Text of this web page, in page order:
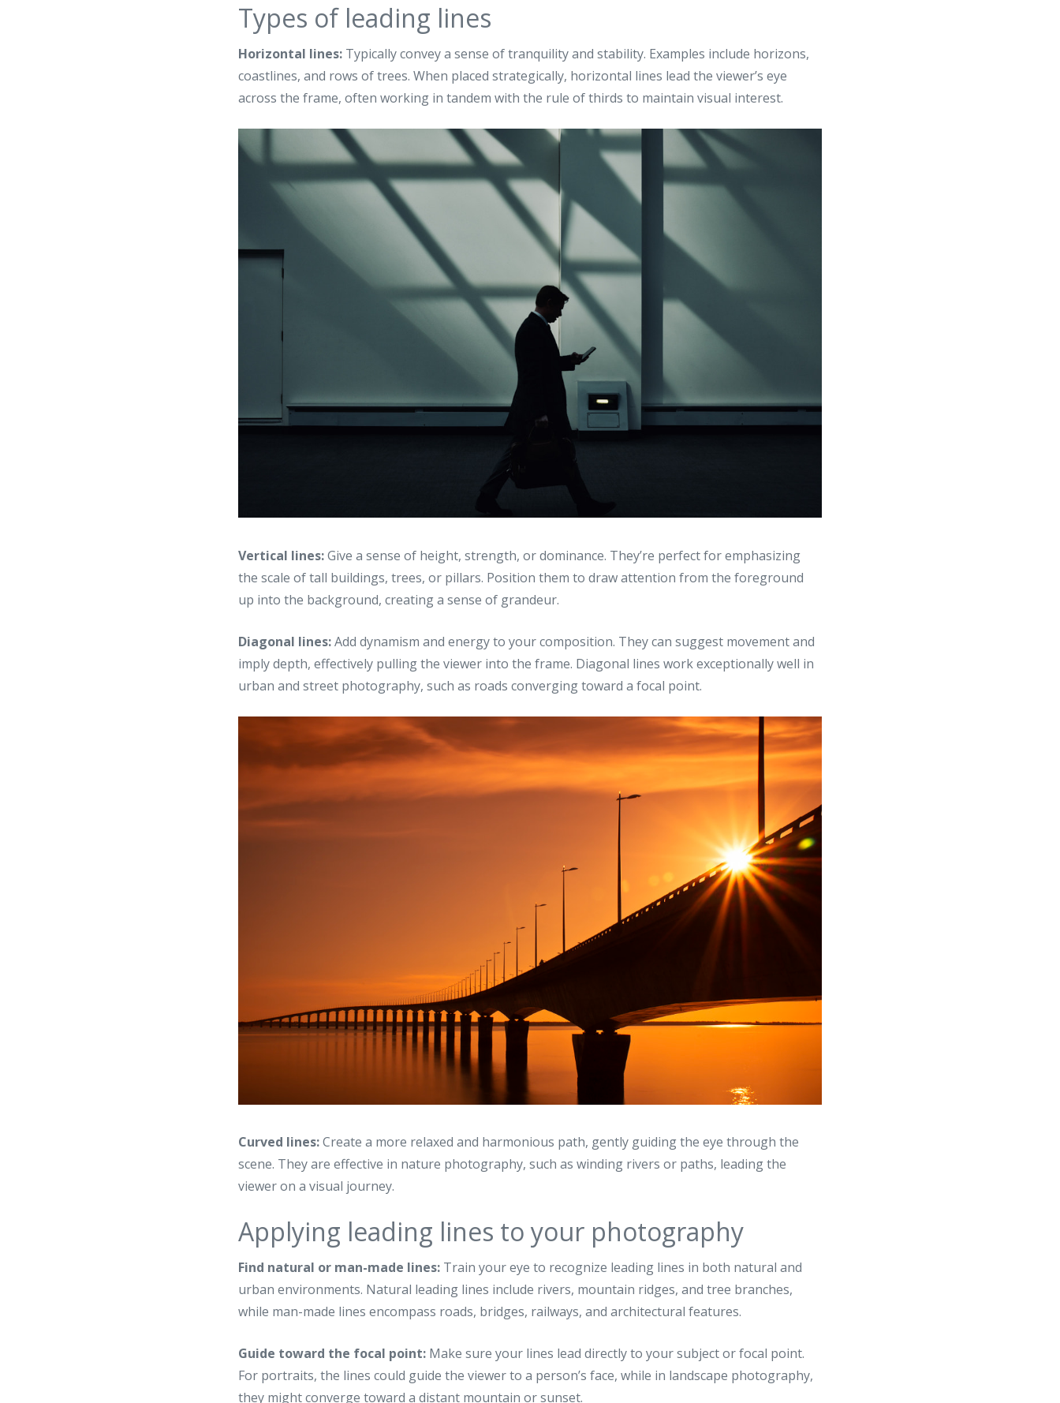
Types of leading lines
Horizontal lines: Typically convey a sense of tranquility and stability. Examples include horizons,
coastlines, and rows of trees. When placed strategically, horizontal lines lead the viewer’s eye
across the frame, often working in tandem with the rule of thirds to maintain visual interest.
Vertical lines:Give a sense of height, strength, or dominance. They’re perfect for emphasizing
the scale of tall buildings, trees, or pillars. Position them to draw attention from the foreground
up into the background, creating a sense of grandeur.
Diagonal lines:Add dynamism and energy to your composition. They can suggest movement and
imply depth, effectively pulling the viewer into the frame. Diagonal lines work exceptionally well in
urban and street photography, such as roads converging toward a focal point.
Curved lines:Create a more relaxed and harmonious path, gently guiding the eye through the
scene. They are effective in nature photography, such as winding rivers or paths, leading the
viewer on a visual journey.
Applying leading lines to your photography
Find natural or man-made lines: Train your eye to recognize leading lines in both natural and
urban environments. Natural leading lines include rivers, mountain ridges, and tree branches,
while man-made lines encompass roads, bridges, railways, and architectural features.
Guide toward the focal point: Make sure your lines lead directly to your subject or focal point.
For portraits, the lines could guide the viewer to a person’s face, while in landscape photography,
they might converge toward a distant mountain or sunset.